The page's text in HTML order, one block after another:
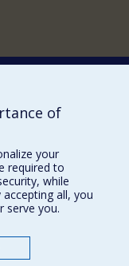
of
your
required to
while
all, you
serve you.